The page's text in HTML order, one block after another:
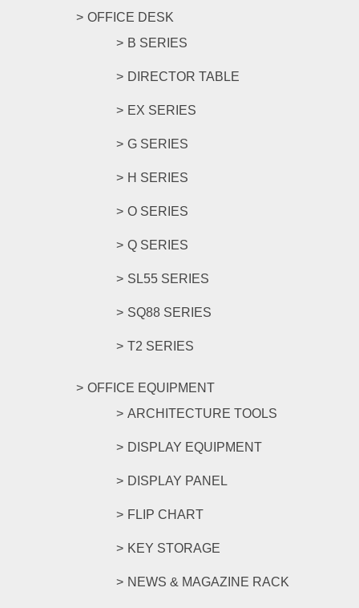
OFFICE DESK
B SERIES
DIRECTOR TABLE
EX SERIES
G SERIES
H SERIES
O SERIES
Q SERIES
SL55 SERIES
SQ88 SERIES
T2 SERIES
OFFICE EQUIPMENT
ARCHITECTURE TOOLS
DISPLAY EQUIPMENT
DISPLAY PANEL
FLIP CHART
KEY STORAGE
NEWS & MAGAZINE RACK